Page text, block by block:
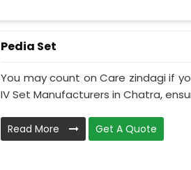
Pedia Set
You may count on Care zindagi if
IV Set Manufacturers in Chatra,
Read More Get A Quote